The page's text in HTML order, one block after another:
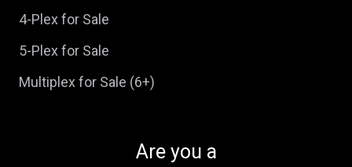
4-Plex for Sale
5-Plex for Sale
Multiplex for Sale (6+)
Are you a